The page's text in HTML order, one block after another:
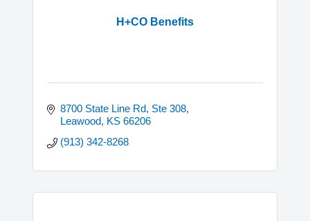
H+CO Benefits
8700 State Line Rd Ste 308
Leawood KS 66206
(913) 342-8268